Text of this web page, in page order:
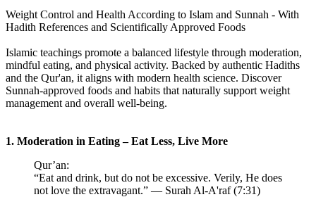
Weight Control and Health According to Islam and Sunnah - With
Hadith References and Scientifically Approved Foods
Islamic teachings promote a balanced lifestyle through moderation,
mindful eating, and physical activity. Backed by authentic Hadiths
and the Qur'an, it aligns with modern health science. Discover
Sunnah-approved foods and habits that naturally support weight
management and overall well-being.
1. Moderation in Eating – Eat Less, Live More
Qur’an:
“Eat and drink, but do not be excessive. Verily, He does
not love the extravagant.” — Surah Al-A'raf (7:31)